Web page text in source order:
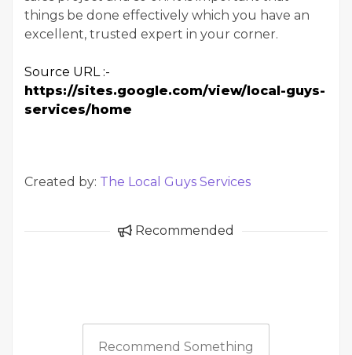
things be done effectively which you have an
excellent, trusted expert in your corner.
Source URL :-
https://sites.google.com/view/local-guys-
services/home
Created by: The Local Guys Services
Recommended
Recommend Something